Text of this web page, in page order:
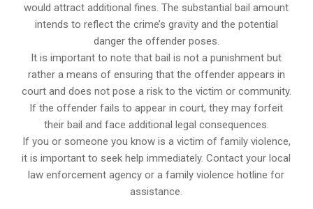
would attract additional fines. The substantial bail amount
intends to reflect the crime’s gravity and the potential
danger the offender poses.
It is important to note that bail is not a punishment but
rather a means of ensuring that the offender appears in
court and does not pose a risk to the victim or community.
If the offender fails to appear in court, they may forfeit
their bail and face additional legal consequences.
If you or someone you know is a victim of family violence,
it is important to seek help immediately. Contact your local
law enforcement agency or a family violence hotline for
assistance.